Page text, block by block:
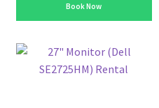
Book Now